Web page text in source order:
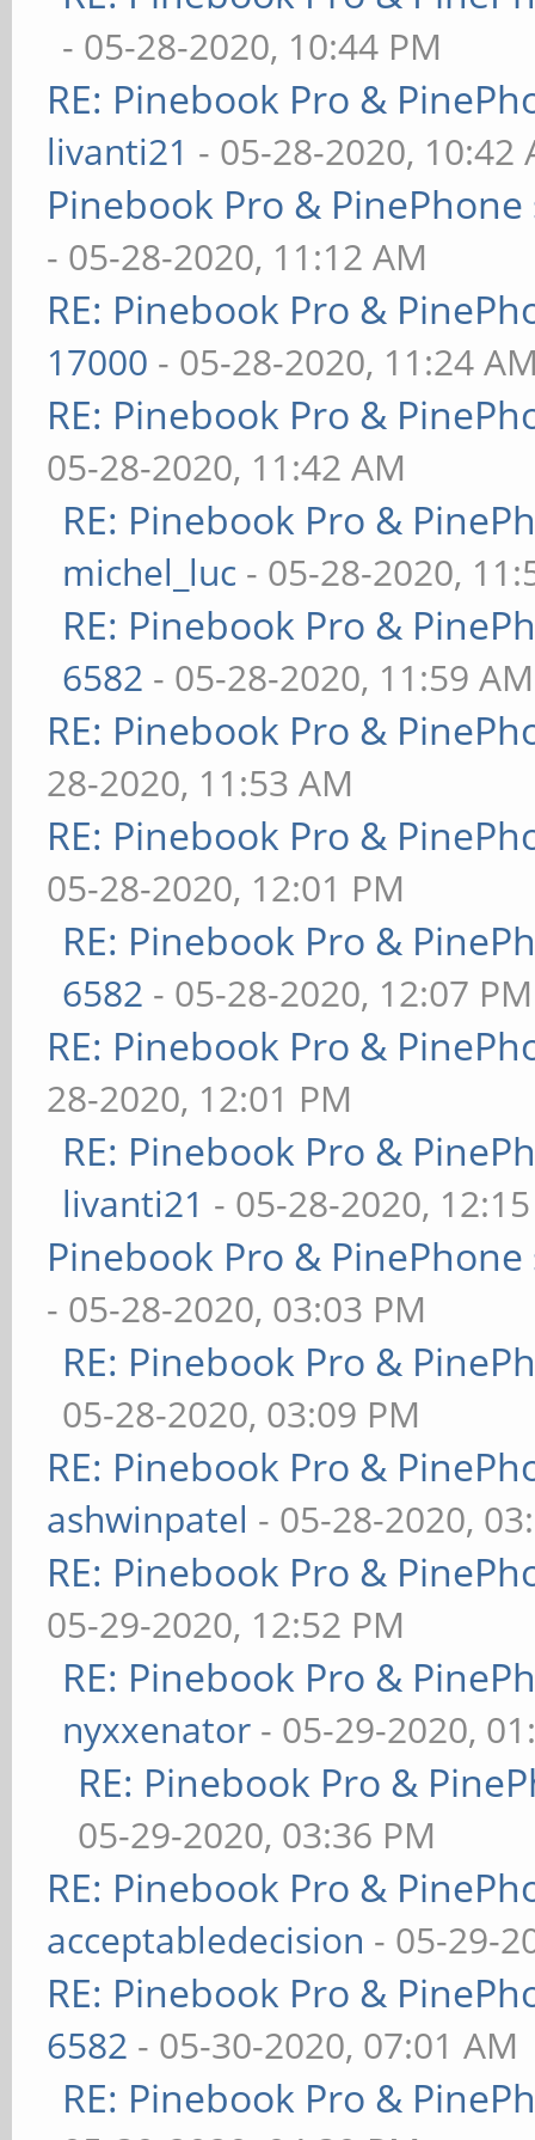
- 05-28-2020, 10:44 PM
RE: Pinebook Pro &
livanti21 - 05-28-2020, 10:42
Pinebook Pro &
- 05-28-2020, 11:12 AM
RE: Pinebook Pro &
17000 - 05-28-2020, 11:24
RE: Pinebook Pro &
05-28-2020, 11:42 AM
RE: Pinebook Pro &
michel_luc - 05-28-2020,
RE: Pinebook Pro &
6582 - 05-28-2020, 11:59 AM
RE: Pinebook Pro &
28-2020, 11:53 AM
RE: Pinebook Pro &
05-28-2020, 12:01 PM
RE: Pinebook Pro &
6582 - 05-28-2020, 12:07 PM
RE: Pinebook Pro &
28-2020, 12:01 PM
RE: Pinebook Pro &
livanti21 - 05-28-2020,
Pinebook Pro &
- 05-28-2020, 03:03 PM
RE: Pinebook Pro &
05-28-2020, 03:09 PM
RE: Pinebook Pro &
ashwinpatel - 05-28-2020,
RE: Pinebook Pro &
05-29-2020, 12:52 PM
RE: Pinebook Pro &
nyxxenator - 05-29-2020,
RE: Pinebook Pro &
05-29-2020, 03:36 PM
RE: Pinebook Pro &
acceptabledecision - 05-29-
RE: Pinebook Pro &
6582 - 05-30-2020, 07:01 AM
RE: Pinebook Pro &